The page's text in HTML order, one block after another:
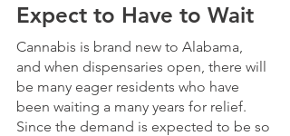
Expect to Have to Wait
Cannabis is brand new to Alabama,
and when dispensaries open, there will
be many eager residents who have
been waiting a many years for relief.
Since the demand is expected to be so